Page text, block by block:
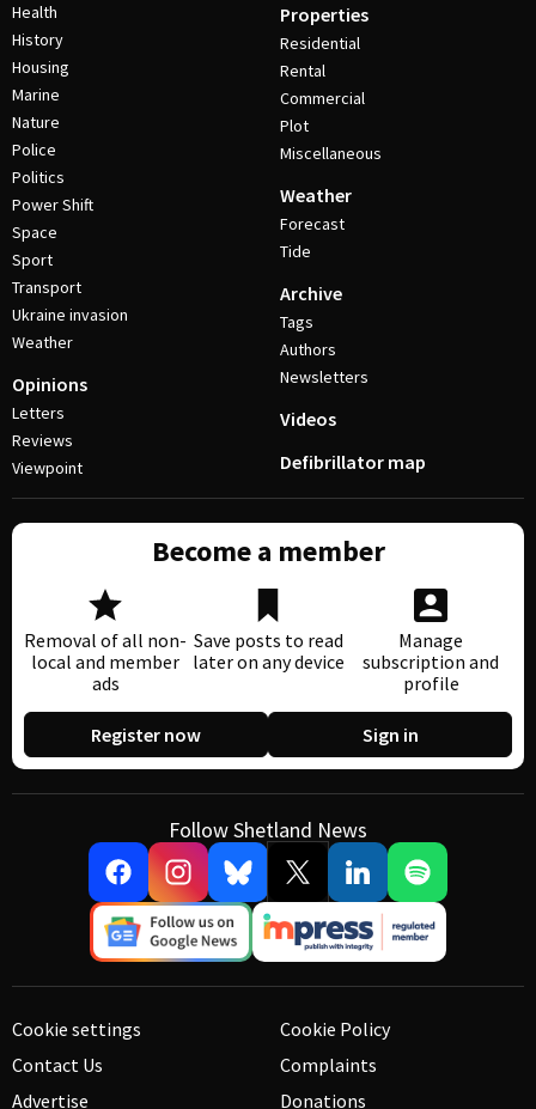
Health
History
Housing
Marine
Nature
Police
Politics
Power Shift
Space
Sport
Transport
Ukraine invasion
Weather
Opinions
Letters
Reviews
Viewpoint
Properties
Residential
Rental
Commercial
Plot
Miscellaneous
Weather
Forecast
Tide
Archive
Tags
Authors
Newsletters
Videos
Defibrillator map
Become a member
Removal of all non-
local and member
ads
Save posts to read
later on any device
Manage
subscription and
profile
Register now Sign in
Follow Shetland News
Cookie settings
Contact Us
Advertise
Cookie Policy
Complaints
Donations